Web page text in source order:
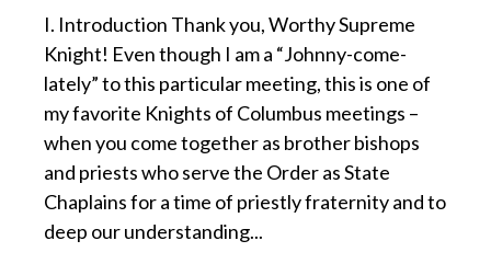
I. Introduction Thank you, Worthy Supreme
Knight! Even though I am a “Johnny-come-
lately” to this particular meeting, this is one of
my favorite Knights of Columbus meetings –
when you come together as brother bishops
and priests who serve the Order as State
Chaplains for a time of priestly fraternity and to
deep our understanding...